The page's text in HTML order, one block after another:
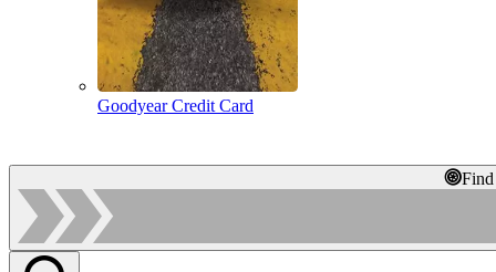
Goodyear Credit Card